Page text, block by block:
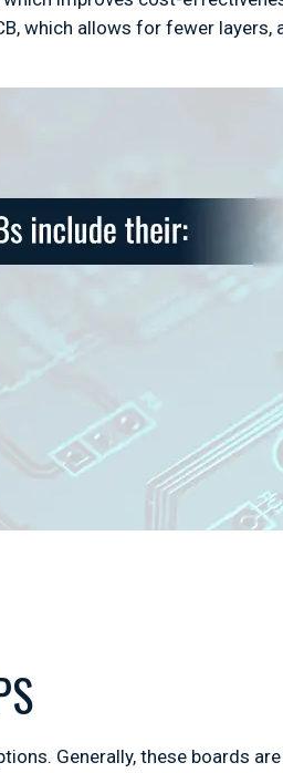
which allows for fewer
Generally, these boards